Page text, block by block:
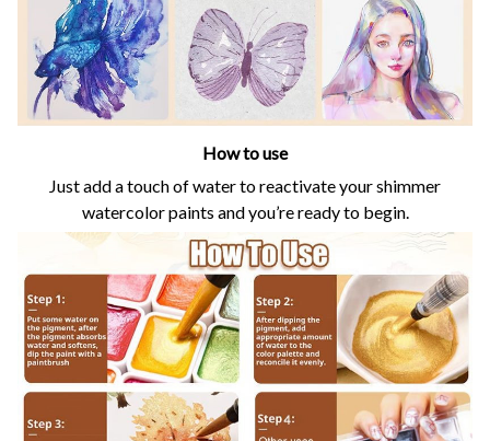
How to use
Just add a touch of water to reactivate your shimmer
watercolor paints and you’re ready to begin.